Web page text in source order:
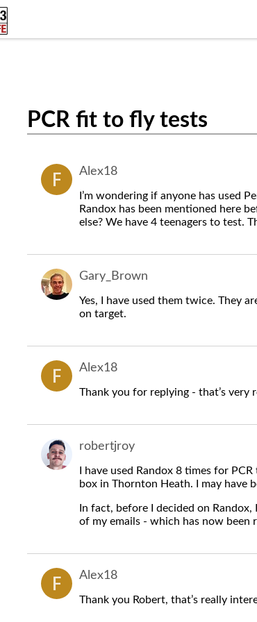
PCR fit to fly tests
Alex18
I’m wondering if anyone has used
Randox has been mentioned here
else? We have 4 teenagers to test.
Gary_Brown
Yes, I have used them twice. They
on target.
Alex18
Thank you for replying - that’s
robertjroy
I have used Randox 8 times for
box in Thornton Heath. I may have
In fact, before I decided on
of my emails - which has now been
Alex18
Thank you Robert, that’s really